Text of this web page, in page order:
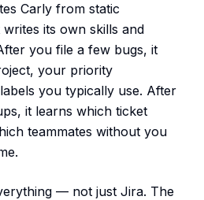
Carly from static
its own skills and
you file a few bugs, it
your priority
you typically use. After
it learns which ticket
teammates without you
— not just Jira. The